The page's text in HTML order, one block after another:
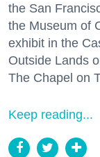
the San
the Museum of
exhibit in the
Outside Lands
The Chapel on
Keep reading...